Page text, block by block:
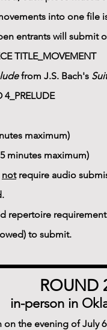
into one file
entrants will submit
TITLE_MOVEMENT
from J.S. Bach's
maximum)​
minutes maximum)
notrequire audio
repertoire
to submit.
ROUND
in-person in
on the evening of